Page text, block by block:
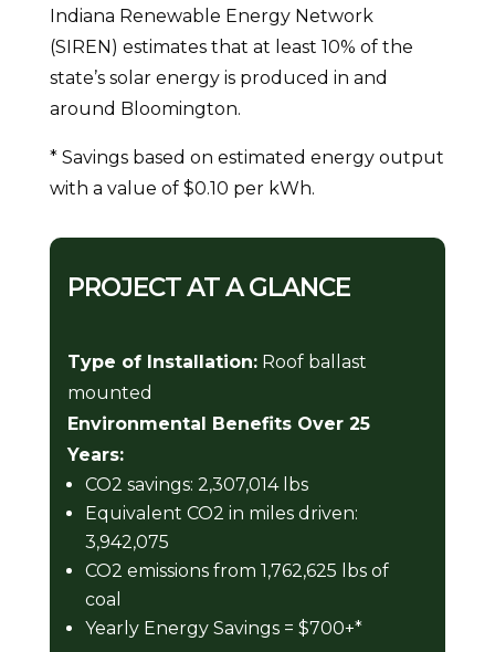
Indiana Renewable Energy Network
(SIREN) estimates that at least 10% of the
state’s solar energy is produced in and
around Bloomington.
* Savings based on estimated energy output
with a value of $0.10 per kWh.
PROJECT AT A GLANCE
Type of Installation:Roof ballast
mounted
Environmental Benefits Over 25
Years:
CO2 savings: 2,307,014 lbs
Equivalent CO2 in miles driven:
3,942,075
CO2 emissions from 1,762,625 lbs of
coal
Yearly Energy Savings = $700+*